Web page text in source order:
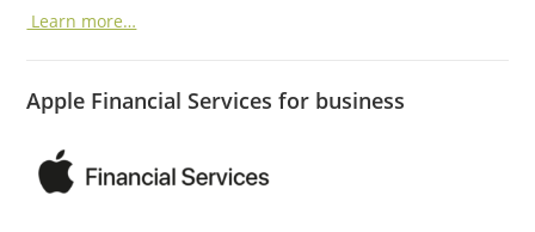
Learn more…
Apple Financial Services for business